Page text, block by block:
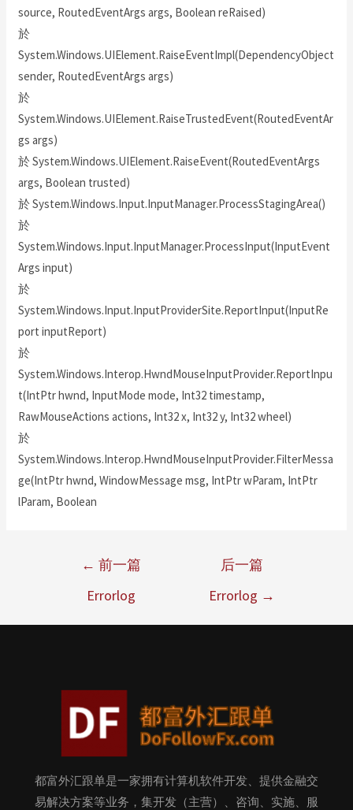
source, RoutedEventArgs args, Boolean reRaised)
於
System.Windows.UIElement.RaiseEventImpl(DependencyObject
sender, RoutedEventArgs args)
於
System.Windows.UIElement.RaiseTrustedEvent(RoutedEventAr
gs args)
於 System.Windows.UIElement.RaiseEvent(RoutedEventArgs
args, Boolean trusted)
於 System.Windows.Input.InputManager.ProcessStagingArea()
於
System.Windows.Input.InputManager.ProcessInput(InputEvent
Args input)
於
System.Windows.Input.InputProviderSite.ReportInput(InputRe
port inputReport)
於
System.Windows.Interop.HwndMouseInputProvider.ReportInpu
t(IntPtr hwnd, InputMode mode, Int32 timestamp,
RawMouseActions actions, Int32 x, Int32 y, Int32 wheel)
於
System.Windows.Interop.HwndMouseInputProvider.FilterMessa
ge(IntPtr hwnd, WindowMessage msg, IntPtr wParam, IntPtr
lParam, Boolean
← 前一篇
Errorlog
后一篇
Errorlog →
都富外汇跟单是一家拥有计算机软件开发、提供金融交
易解决方案等业务，集开发（主营）、咨询、实施、服